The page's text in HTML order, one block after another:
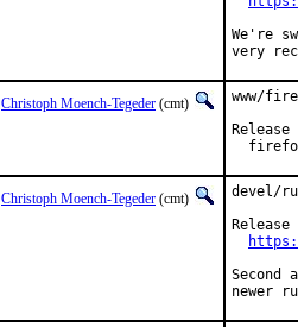
We're
very
Christoph Moench-Tegeder (cmt)
www/
Christoph Moench-Tegeder (cmt)
devel/
newer